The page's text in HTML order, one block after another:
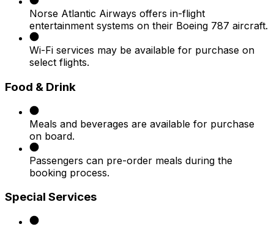
Norse Atlantic Airways offers in-flight
entertainment systems on their Boeing 787 aircraft.
Wi-Fi services may be available for purchase on
select flights.​
Food & Drink
Meals and beverages are available for purchase
on board.
Passengers can pre-order meals during the
booking process.​
Special Services